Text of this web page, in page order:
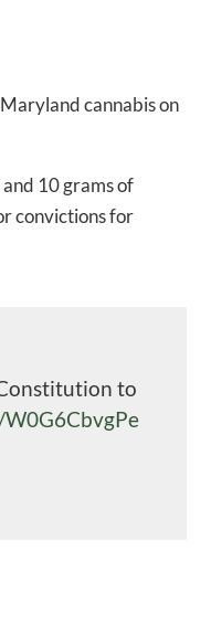
cannabis on
10 grams of
convictions for
to